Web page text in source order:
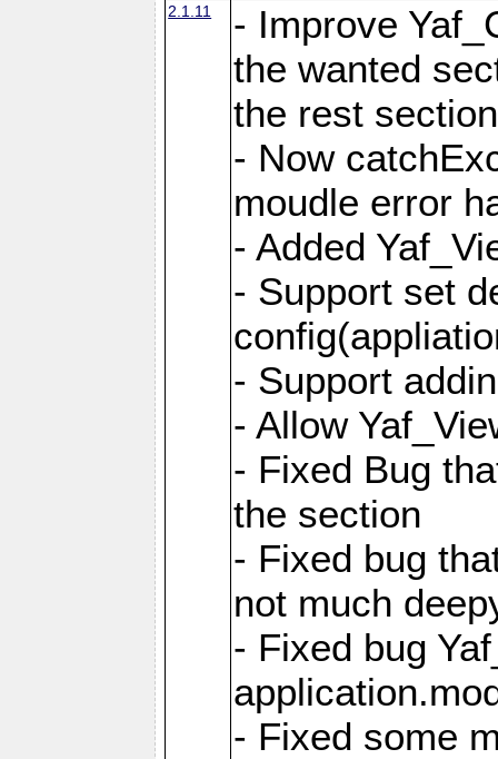
2.1.11
- Improve
the wanted
the rest
- Now
moudle error
- Added
- Support set
- Support
- Allow
- Fixed Bug
the section
- Fixed bug
not much
- Fixed bug
- Fixed some